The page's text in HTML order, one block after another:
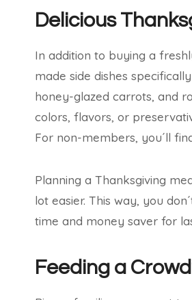
Delicious
In addition to buying a
made side dishes
honey-glazed carrots, and
colors, flavors, or
For non-members, you´ll
Planning a Thanksgiving
lot easier. This way, you
time and money saver for
Feeding a